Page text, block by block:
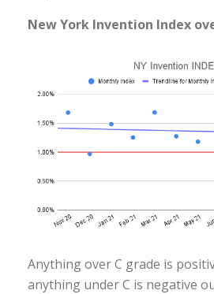
New York Invention Index
Anything over C grade is
anything under C is negative